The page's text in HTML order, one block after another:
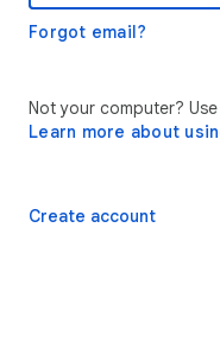
Forgot email?
Not your computer?
Learn more about
Create account